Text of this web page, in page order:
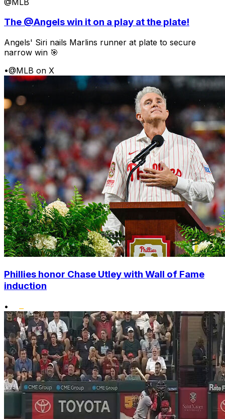
The @Angels win it on a play at the plate!
Angels' Siri nails Marlins runner at plate to secure
narrow win 🎯
•@MLB on X
Phillies honor Chase Utley with Wall of Fame
induction
•